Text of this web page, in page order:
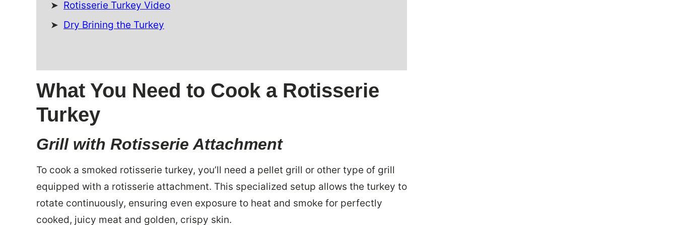
Rotisserie Turkey Video
Dry Brining the Turkey
What You Need to Cook a Rotisserie
Turkey
Grill with Rotisserie Attachment
To cook a smoked rotisserie turkey, you’ll need a pellet grill or other type of grill
equipped with a rotisserie attachment. This specialized setup allows the turkey to
rotate continuously, ensuring even exposure to heat and smoke for perfectly
cooked, juicy meat and golden, crispy skin.